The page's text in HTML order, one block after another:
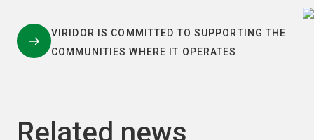
VIRIDOR IS COMMITTED TO SUPPORTING THE
COMMUNITIES WHERE IT OPERATES
Related news